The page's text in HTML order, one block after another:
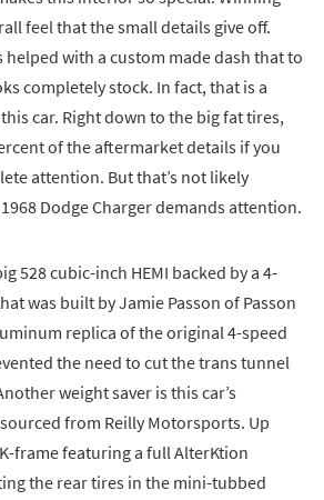
feel that the small details give off.
helped with a custom made dash that to
completely stock. In fact, that is a
car. Right down to the big fat tires,
of the aftermarket details if you
attention. But that’s not likely
Dodge Charger demands attention.
528 cubic-inch HEMI backed by a 4-
was built by Jamie Passon of Passon
replica of the original 4-speed
the need to cut the trans tunnel
weight saver is this car’s
from Reilly Motorsports. Up
frame featuring a full AlterKtion
the rear tires in the mini-tubbed